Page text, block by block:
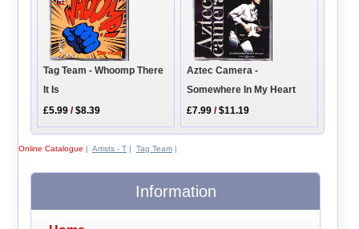
Tag Team - Whoomp There
It Is
£5.99 /$8.39
Aztec Camera -
Somewhere In My Heart
£7.99 /$11.19
Online Catalogue | Artists - T| Tag Team|
Information